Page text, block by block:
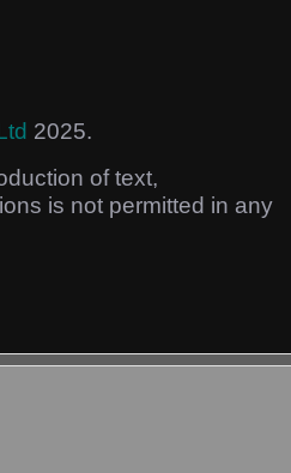
2025.
of text,
is not permitted in any